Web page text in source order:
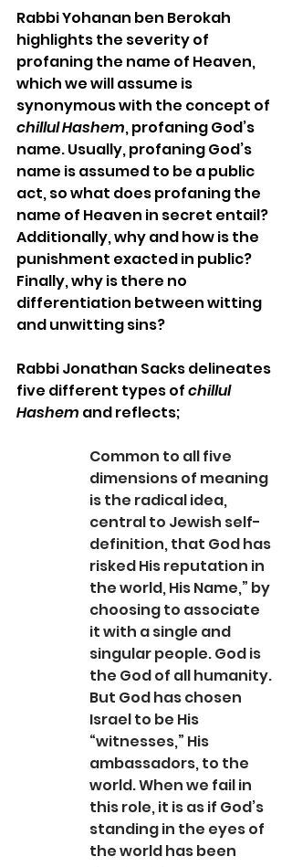
Rabbi Yohanan ben Berokah
highlights the severity of
profaning the name of Heaven,
which we will assume is
synonymous with the concept of
chillul Hashem, profaning God’s
name. Usually, profaning God’s
name is assumed to be a public
act, so what does profaning the
name of Heaven in secret entail?
Additionally, why and how is the
punishment exacted in public?
Finally, why is there no
differentiation between witting
and unwitting sins?
Rabbi Jonathan Sacks delineates
five different types of chillul
Hashem and reflects;
Common to all five
dimensions of meaning
is the radical idea,
central to Jewish self-
definition, that God has
risked His reputation in
the world, His Name,” by
choosing to associate
it with a single and
singular people. God is
the God of all humanity.
But God has chosen
Israel to be His
“witnesses,” His
ambassadors, to the
world. When we fail in
this role, it is as if God’s
standing in the eyes of
the world has been